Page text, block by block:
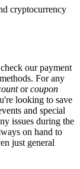
cryptocurrency
our payment
For any
orcoupon
looking to save
and special
issues during the
on hand to
just general